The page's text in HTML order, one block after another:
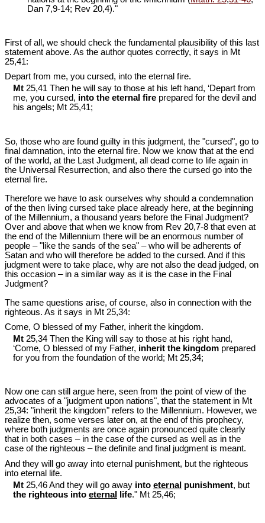
Dan 7,9-14; Rev 20,4)."
First of all, we should check the fundamental plausibility of this last
statement above. As the author quotes correctly, it says in Mt
25,41:
Depart from me, you cursed, into the eternal fire.
Mt 25,41 Then he will say to those at his left hand, ‘Depart from
me, you cursed, into the eternal fire prepared for the devil and
his angels; Mt 25,41;
So, those who are found guilty in this judgment, the "cursed", go to
final damnation, into the eternal fire. Now we know that at the end
of the world, at the Last Judgment, all dead come to life again in
the Universal Resurrection, and also there the cursed go into the
eternal fire.
Therefore we have to ask ourselves why should a condemnation
of the then living cursed take place already here, at the beginning
of the Millennium, a thousand years before the Final Judgment?
Over and above that when we know from Rev 20,7-8 that even at
the end of the Millennium there will be an enormous number of
people – "like the sands of the sea" – who will be adherents of
Satan and who will therefore be added to the cursed. And if this
judgment were to take place, why are not also the dead judged, on
this occasion – in a similar way as it is the case in the Final
Judgment?
The same questions arise, of course, also in connection with the
righteous. As it says in Mt 25,34:
Come, O blessed of my Father, inherit the kingdom.
Mt 25,34 Then the King will say to those at his right hand,
‘Come, O blessed of my Father, inherit the kingdom prepared
for you from the foundation of the world; Mt 25,34;
Now one can still argue here, seen from the point of view of the
advocates of a "judgment upon nations", that the statement in Mt
25,34: "inherit the kingdom" refers to the Millennium. However, we
realize then, some verses later on, at the end of this prophecy,
where both judgments are once again pronounced quite clearly
that in both cases – in the case of the cursed as well as in the
case of the righteous – the definite and final judgment is meant.
And they will go away into eternal punishment, but the righteous
into eternal life.
Mt 25,46 And they will go away into eternal punishment, but
the righteous into eternal life." Mt 25,46;